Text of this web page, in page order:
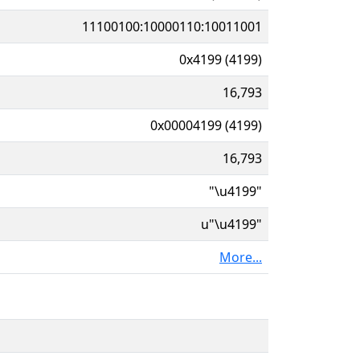
11100100:10000110:10011001
0x4199 (4199)
16,793
0x00004199 (4199)
16,793
"\u4199"
u"\u4199"
More...